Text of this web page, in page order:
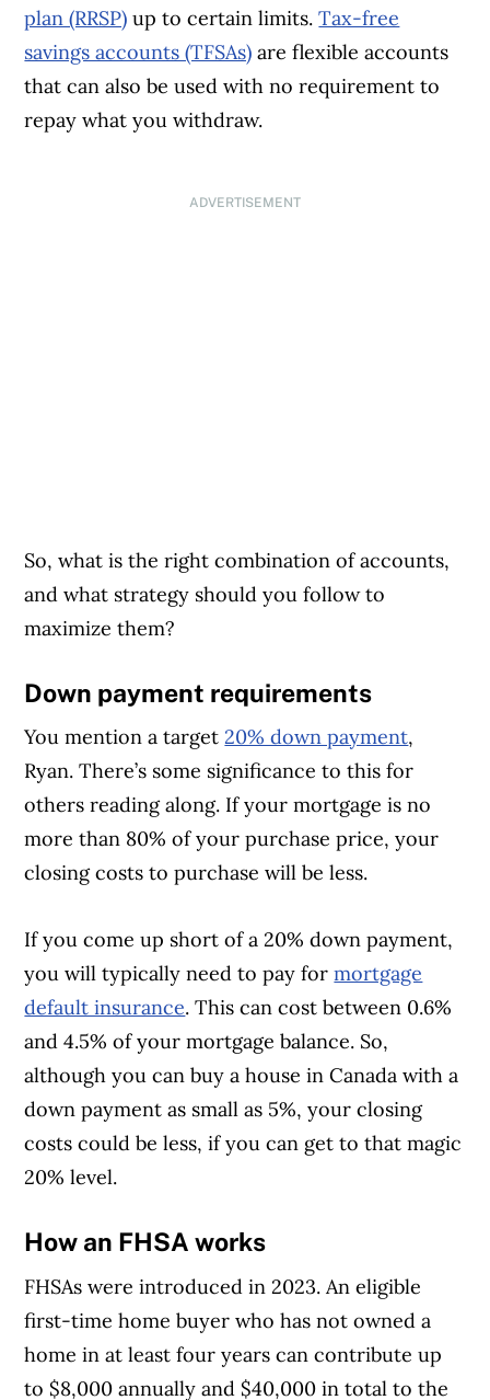
plan (RRSP) up to certain limits.Tax-free
savings accounts (TFSAs) are flexible accounts
that can also be used with no requirement to
repay what you withdraw.
ADVERTISEMENT
So, what is the right combination of accounts,
and what strategy should you follow to
maximize them?
Down payment requirements
You mention a target20% down payment,
Ryan. There’s some significance to this for
others reading along. If your mortgage is no
more than 80% of your purchase price, your
closing costs to purchase will be less.
If you come up short of a 20% down payment,
you will typically need to pay formortgage
default insurance. This can cost between 0.6%
and 4.5% of your mortgage balance. So,
although you can buy a house in Canada with a
down payment as small as 5%, your closing
costs could be less, if you can get to that magic
20% level.
How an FHSA works
FHSAs were introduced in 2023. An eligible
first-time home buyer who has not owned a
home in at least four years can contribute up
to $8,000 annually and $40,000 in total to the